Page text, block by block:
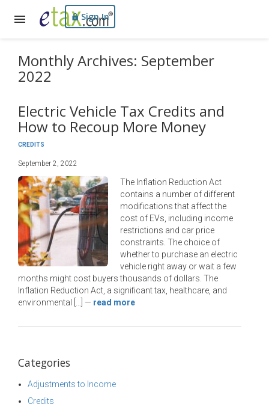
Sign In
Monthly Archives: September
2022
Electric Vehicle Tax Credits and
How to Recoup More Money
CREDITS
September 2, 2022
The Inflation Reduction Act
contains a number of different
modifications that affect the
cost of EVs, including income
restrictions and car price
constraints. The choice of
whether to purchase an electric
vehicle right away or wait a few
months might cost buyers thousands of dollars. The
Inflation Reduction Act, a significant tax, healthcare, and
environmental […]
— read more
Categories
Adjustments to Income
Credits